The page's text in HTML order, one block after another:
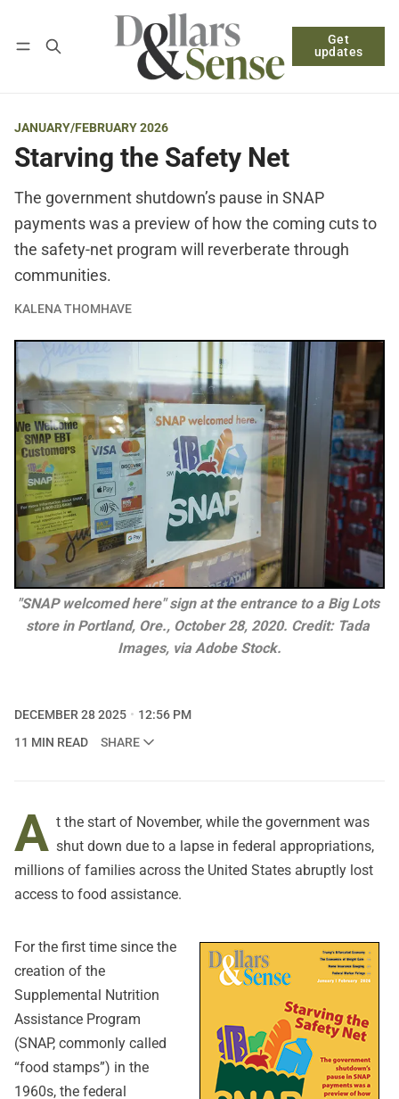
Get
updates
Log in Subscribe
JANUARY/FEBRUARY 2026
Starving the Safety Net
The government shutdown’s pause in SNAP
payments was a preview of how the coming cuts to
the safety-net program will reverberate through
communities.
KALENA THOMHAVE
"SNAP welcomed here" sign at the entrance to a Big Lots
store in Portland, Ore., October 28, 2020. Credit: Tada
Images, via Adobe Stock.
DECEMBER 28 2025
12:56 PM
11 MIN READ
SHARE
A t the start of November, while the government was
shut down due to a lapse in federal appropriations,
millions of families across the United States abruptly lost
access to food assistance.
For the first time since the
creation of the
Supplemental Nutrition
Assistance Program
(SNAP, commonly called
“food stamps”) in the
1960s, the federal